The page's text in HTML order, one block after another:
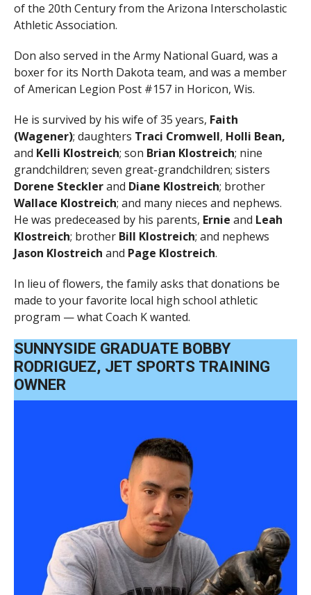
of the 20th Century from the Arizona Interscholastic
Athletic Association.
Don also served in the Army National Guard, was a
boxer for its North Dakota team, and was a member
of American Legion Post #157 in Horicon, Wis.
He is survived by his wife of 35 years, Faith
(Wagener); daughters Traci Cromwell, Holli Bean,
and Kelli Klostreich; son Brian Klostreich; nine
grandchildren; seven great-grandchildren; sisters
Dorene Stecklerand Diane Klostreich; brother
Wallace Klostreich; and many nieces and nephews.
He was predeceased by his parents, Ernie and Leah
Klostreich; brother Bill Klostreich; and nephews
Jason Klostreich and Page Klostreich.
In lieu of flowers, the family asks that donations be
made to your favorite local high school athletic
program — what Coach K wanted.
SUNNYSIDE GRADUATE BOBBY
RODRIGUEZ, JET SPORTS TRAINING
OWNER